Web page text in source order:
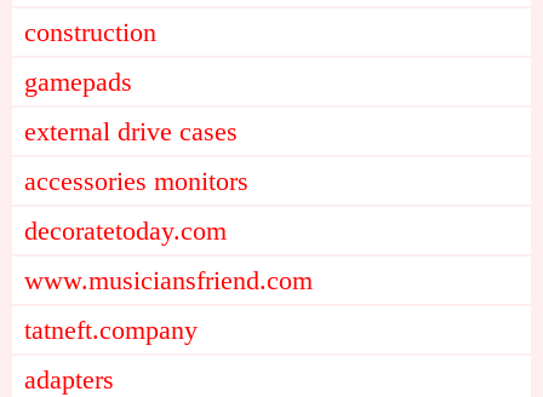
construction
gamepads
external drive cases
accessories monitors
decoratetoday.com
www.musiciansfriend.com
tatneft.company
adapters